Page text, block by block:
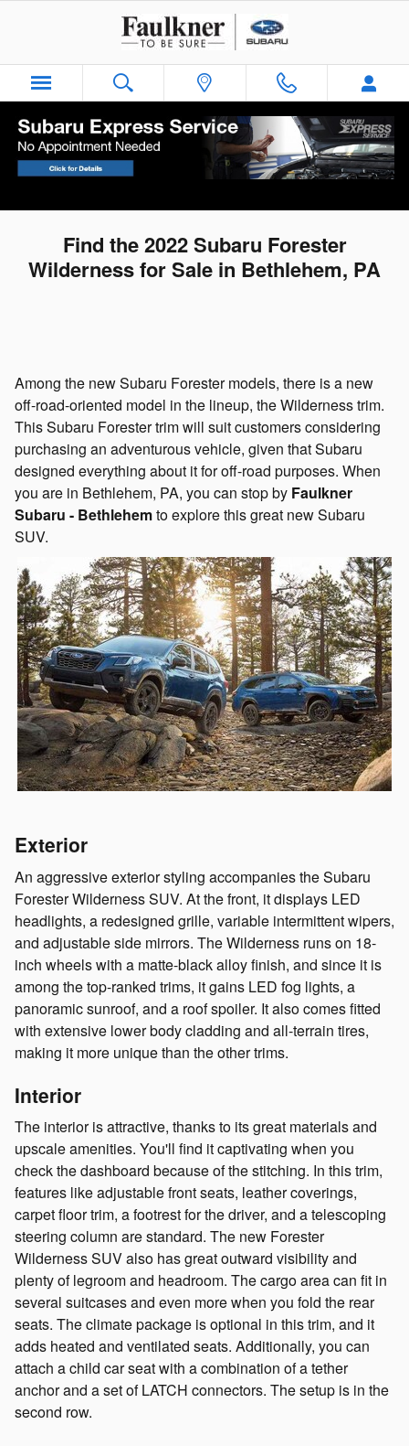
Find the 2022 Subaru Forester
Wilderness for Sale in Bethlehem, PA
Among the new Subaru Forester models, there is a new
off-road-oriented model in the lineup, the Wilderness trim.
This Subaru Forester trim will suit customers considering
purchasing an adventurous vehicle, given that Subaru
designed everything about it for off-road purposes. When
you are in Bethlehem, PA, you can stop by Faulkner
Subaru - Bethlehemto explore this great new Subaru
SUV.
Exterior
An aggressive exterior styling accompanies the Subaru
Forester Wilderness SUV. At the front, it displays LED
headlights, a redesigned grille, variable intermittent wipers,
and adjustable side mirrors. The Wilderness runs on 18-
inch wheels with a matte-black alloy finish, and since it is
among the top-ranked trims, it gains LED fog lights, a
panoramic sunroof, and a roof spoiler. It also comes fitted
with extensive lower body cladding and all-terrain tires,
making it more unique than the other trims.
Interior
The interior is attractive, thanks to its great materials and
upscale amenities. You'll find it captivating when you
check the dashboard because of the stitching. In this trim,
features like adjustable front seats, leather coverings,
carpet floor trim, a footrest for the driver, and a telescoping
steering column are standard. The new Forester
Wilderness SUV also has great outward visibility and
plenty of legroom and headroom. The cargo area can fit in
several suitcases and even more when you fold the rear
seats. The climate package is optional in this trim, and it
adds heated and ventilated seats. Additionally, you can
attach a child car seat with a combination of a tether
anchor and a set of LATCH connectors. The setup is in the
second row.